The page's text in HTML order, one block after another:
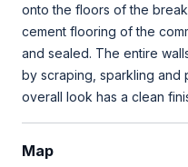
onto the floors of the
cement flooring of the
and sealed. The entire
by scraping, sparkling and
overall look has a clean
Map